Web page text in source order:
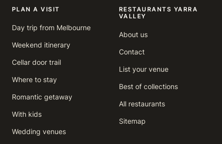
PLAN A VISIT
Day trip from Melbourne
Weekend itinerary
Cellar door trail
Where to stay
Romantic getaway
With kids
Wedding venues
RESTAURANTS YARRA
VALLEY
About us
Contact
List your venue
Best of collections
All restaurants
Sitemap